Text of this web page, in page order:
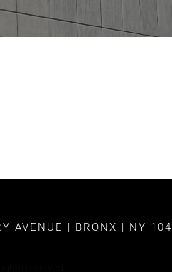
AVENUE | BRONX | NY